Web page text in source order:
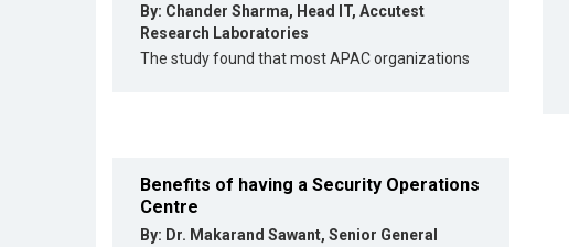
By: Chander Sharma, Head IT, Accutest
Research Laboratories
The study found that most APAC organizations
Benefits of having a Security Operations
Centre
By: Dr. Makarand Sawant, Senior General